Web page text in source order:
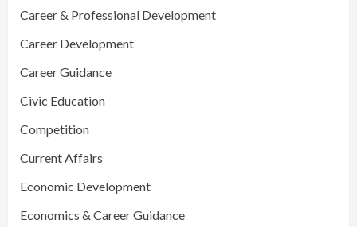
Career & Professional Development
Career Development
Career Guidance
Civic Education
Competition
Current Affairs
Economic Development
Economics & Career Guidance